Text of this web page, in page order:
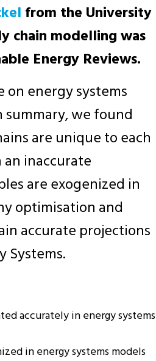
from the University
chain modelling was
Energy Reviews.
energy systems
we found
are unique to each
inaccurate
are exogenized in
optimisation and
accurate projections
Systems.
accurately in energy systems
in energy systems models